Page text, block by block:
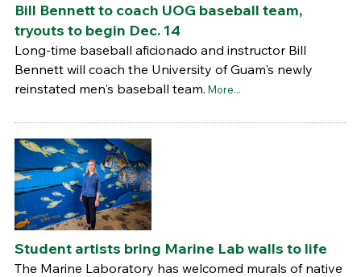
Bill Bennett to coach UOG baseball team,
tryouts to begin Dec. 14
Long-time baseball aficionado and instructor Bill
Bennett will coach the University of Guam's newly
reinstated men's baseball team. More...
Student artists bring Marine Lab walls to life
The Marine Laboratory has welcomed murals of native